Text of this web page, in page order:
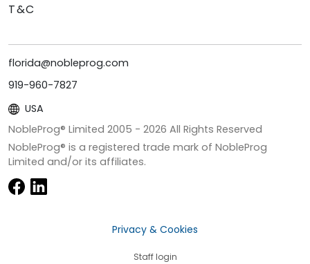
T&C
florida@nobleprog.com
919-960-7827
USA
NobleProg® Limited 2005 - 2026 All Rights Reserved
NobleProg® is a registered trade mark of NobleProg
Limited and/or its affiliates.
Privacy & Cookies
Staff login